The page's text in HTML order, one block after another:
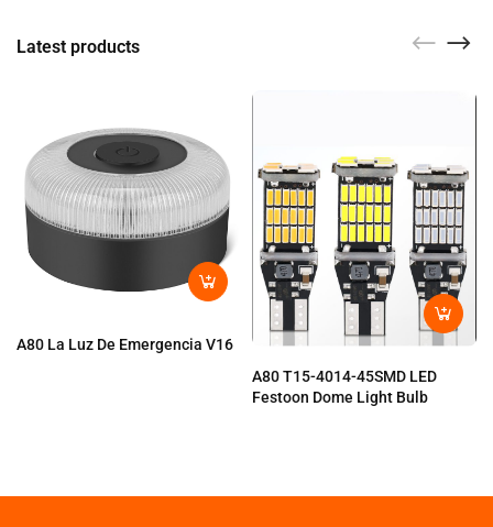
Latest products
A80 La Luz De Emergencia V16
A80 T15-4014-45SMD LED
Festoon Dome Light Bulb